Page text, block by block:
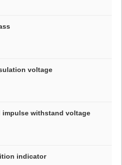
voltage
impulse withstand voltage
indicator